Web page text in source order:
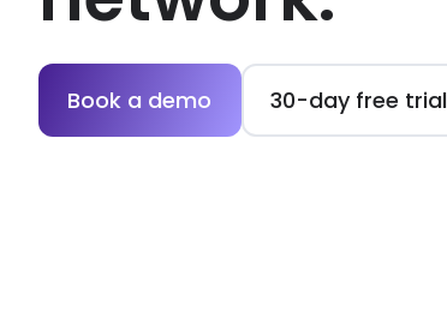
Book a demo 30-day free trial